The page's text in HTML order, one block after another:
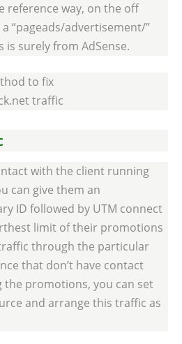
reference way, on the off
“pageads/advertisement/”
surely from AdSense.
to fix
traffic
with the client running
can give them an
ID followed by UTM connect
limit of their promotions
through the particular
that don’t have contact
promotions, you can set
and arrange this traffic as